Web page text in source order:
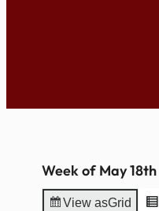
Week of May 18th
View asGrid